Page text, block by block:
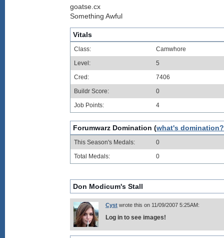
goatse.cx
Something Awful
Vitals
Class:
Camwhore
Level:
5
Cred:
7406
Buildr Score:
0
Job Points:
4
Forumwarz Domination (what's domination?
This Season's Medals:
0
Total Medals:
0
Don Modicum's Stall
Cyst wrote this on 11/09/2007 5:25AM:
Log in to see images!